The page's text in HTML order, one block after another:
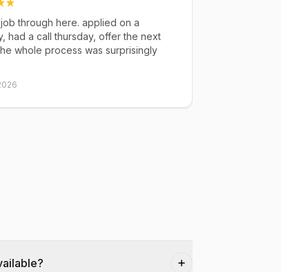
through here. applied on a
had a call thursday, offer the next
whole process was surprisingly